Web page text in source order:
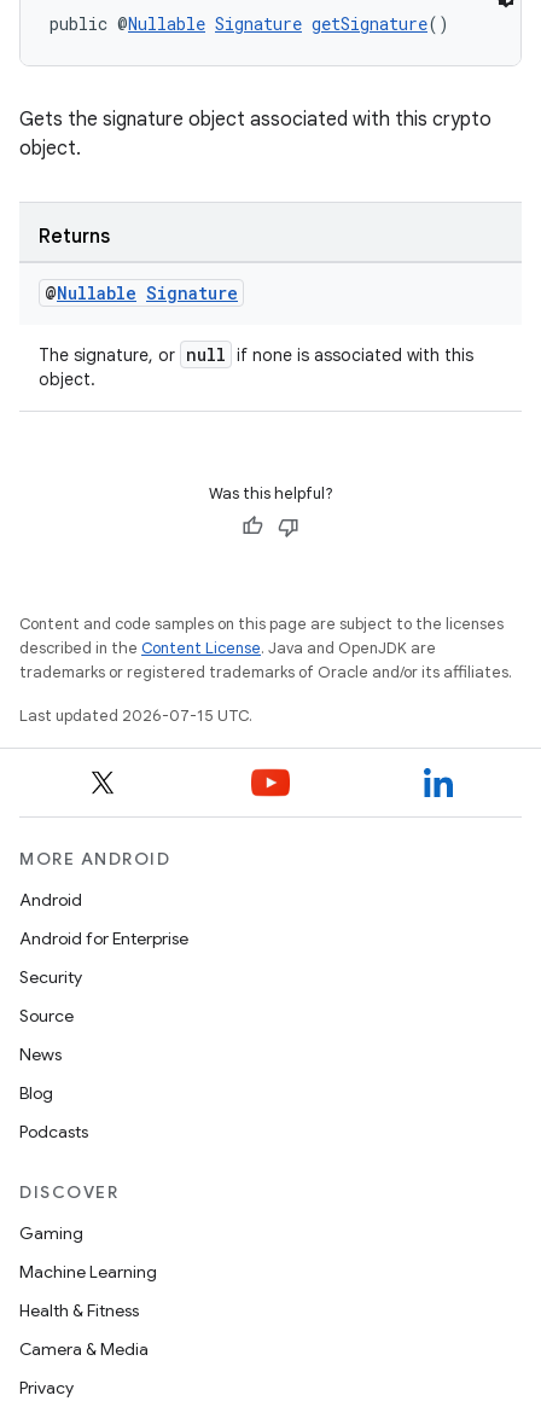
public @Nullable Signature getSignature()
Gets the signature object associated with this crypto
object.
Returns
@Nullable Signature
The signature, or null if none is associated with this
object.
Was this helpful?
Content and code samples on this page are subject to the licenses
described in the Content License. Java and OpenJDK are
trademarks or registered trademarks of Oracle and/or its affiliates.
Last updated 2026-07-15 UTC.
MORE ANDROID
Android
Android for Enterprise
Security
Source
News
Blog
Podcasts
DISCOVER
Gaming
Machine Learning
Health & Fitness
Camera & Media
Privacy